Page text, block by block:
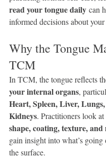
read your tongue daily can
informed decisions about
Why the Tongue
TCM
In TCM, the tongue reflects
your internal organs,
Heart, Spleen, Liver,
Kidneys. Practitioners look at
shape, coating, texture, and
gain insight into what’s going
the surface.